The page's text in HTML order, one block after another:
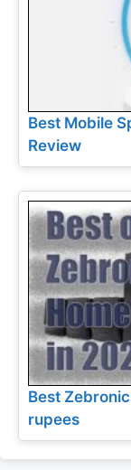
Best Mobile
Review
Best
rupees